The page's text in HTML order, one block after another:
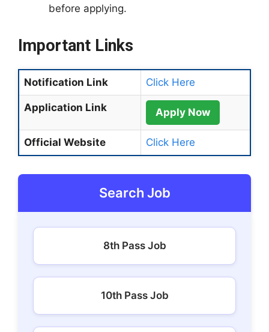
before applying.
Important Links
Notification Link Click Here
Application Link Apply Now
Official Website Click Here
Search Job
8th Pass Job
10th Pass Job